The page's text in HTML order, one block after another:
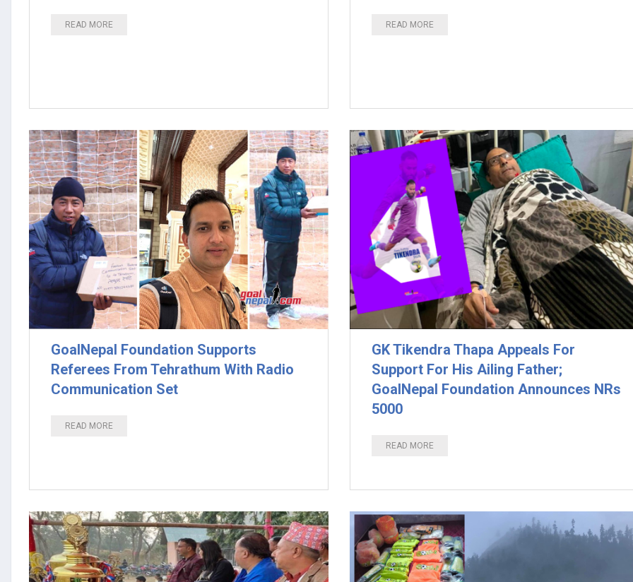
READ MORE READ MORE
GoalNepal Foundation Supports
Referees From Tehrathum With Radio
Communication Set
READ MORE
GK Tikendra Thapa Appeals For
Support For His Ailing Father;
GoalNepal Foundation Announces NRs
5000
READ MORE